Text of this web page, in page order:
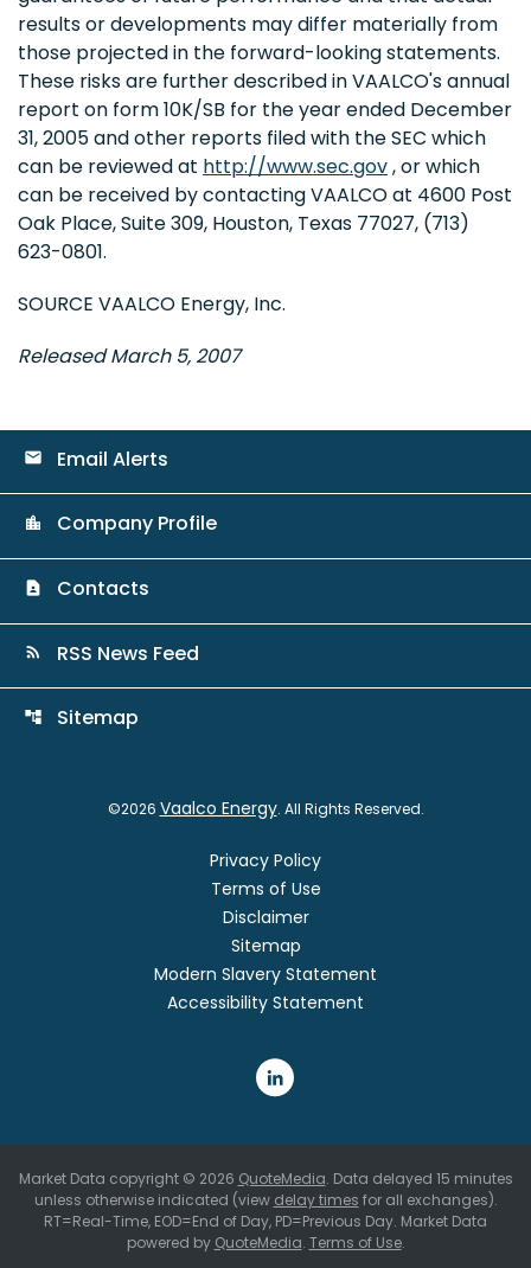
results or developments may differ materially from
those projected in the forward-looking statements.
These risks are further described in VAALCO's annual
report on form 10K/SB for the year ended December
31, 2005 and other reports filed with the SEC which
can be reviewed at http://www.sec.gov, or which
can be received by contacting VAALCO at 4600 Post
Oak Place, Suite 309, Houston, Texas 77027, (713)
623-0801.
SOURCE VAALCO Energy, Inc.
Released March 5, 2007
email Email Alerts
location_city Company Profile
contact_page Contacts
rss_feed RSS News Feed
account_tree Sitemap
©2026 Vaalco Energy. All Rights Reserved.
Privacy Policy
Terms of Use
Disclaimer
Sitemap
Modern Slavery Statement
Accessibility Statement
Market Data copyright © 2026 QuoteMedia. Data delayed 15 minutes
unless otherwise indicated (view delay times for all exchanges).
RT=Real-Time, EOD=End of Day, PD=Previous Day. Market Data
powered by QuoteMedia. Terms of Use.